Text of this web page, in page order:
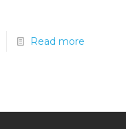
Read more